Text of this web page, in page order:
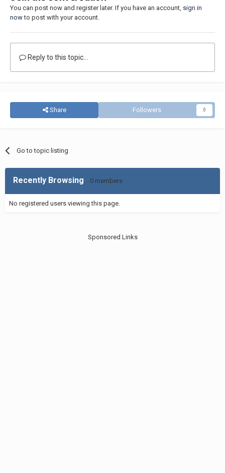
You can post now and register later. If you have an account, sign in
nowto post with your account.
Reply to this topic...
Share Followers 0
Go to topic listing
Recently Browsing 0 members
No registered users viewing this page.
Sponsored Links